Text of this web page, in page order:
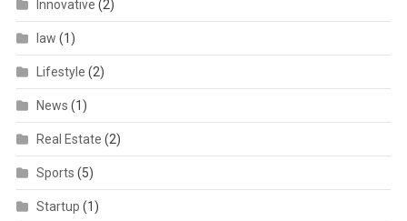
Innovative (2)
law (1)
Lifestyle (2)
News (1)
Real Estate (2)
Sports (5)
Startup (1)